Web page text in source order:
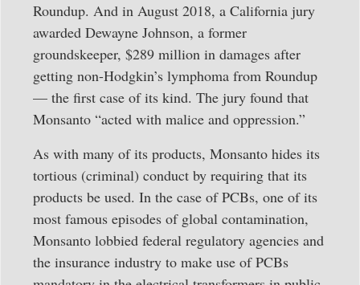
Roundup. And in August 2018, a California jury
awarded Dewayne Johnson, a former
groundskeeper, $289 million in damages after
getting non-Hodgkin’s lymphoma from Roundup
— the first case of its kind. The jury found that
Monsanto “acted with malice and oppression.”
As with many of its products, Monsanto hides its
tortious (criminal) conduct by requiring that its
products be used. In the case of PCBs, one of its
most famous episodes of global contamination,
Monsanto lobbied federal regulatory agencies and
the insurance industry to make use of PCBs